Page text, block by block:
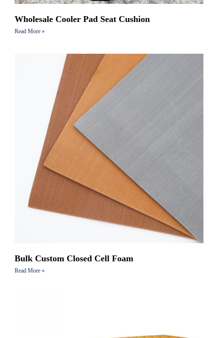
Wholesale Cooler Pad Seat Cushion
Read More »
Bulk Custom Closed Cell Foam
Read More »